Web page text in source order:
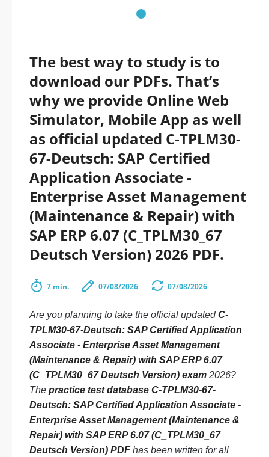
The best way to study is to
download our PDFs. That’s
why we provide Online Web
Simulator, Mobile App as well
as official updated C-TPLM30-
67-Deutsch: SAP Certified
Application Associate -
Enterprise Asset Management
(Maintenance & Repair) with
SAP ERP 6.07 (C_TPLM30_67
Deutsch Version) 2026 PDF.
7 min. 07/08/2026 07/08/2026
Are you planning to take the official updatedC-
TPLM30-67-Deutsch: SAP Certified Application
Associate - Enterprise Asset Management
(Maintenance & Repair) with SAP ERP 6.07
(C_TPLM30_67 Deutsch Version) exam 2026?
The practice test database C-TPLM30-67-
Deutsch: SAP Certified Application Associate -
Enterprise Asset Management (Maintenance &
Repair) with SAP ERP 6.07 (C_TPLM30_67
Deutsch Version) PDF has been written for all